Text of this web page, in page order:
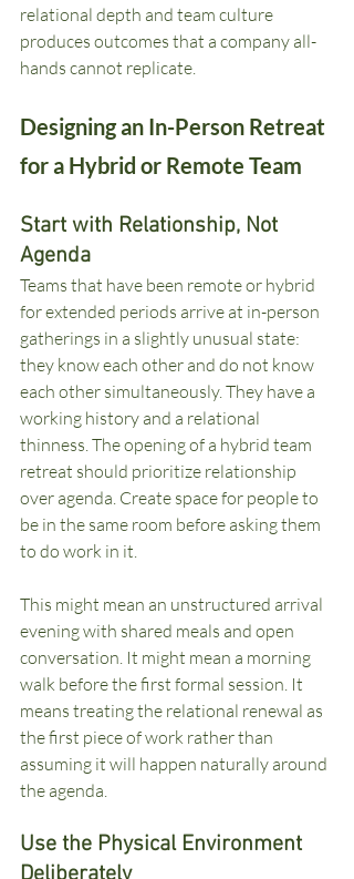
relational depth and team culture
produces outcomes that a company all-
hands cannot replicate.
Designing an In-Person Retreat
for a Hybrid or Remote Team
Start with Relationship, Not
Agenda
Teams that have been remote or hybrid
for extended periods arrive at in-person
gatherings in a slightly unusual state:
they know each other and do not know
each other simultaneously. They have a
working history and a relational
thinness. The opening of a hybrid team
retreat should prioritize relationship
over agenda. Create space for people to
be in the same room before asking them
to do work in it.
This might mean an unstructured arrival
evening with shared meals and open
conversation. It might mean a morning
walk before the first formal session. It
means treating the relational renewal as
the first piece of work rather than
assuming it will happen naturally around
the agenda.
Use the Physical Environment